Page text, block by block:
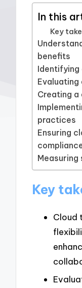
In this
Key
benefits
Identifying
Creating
practices
Ensuring
Key
Cloud